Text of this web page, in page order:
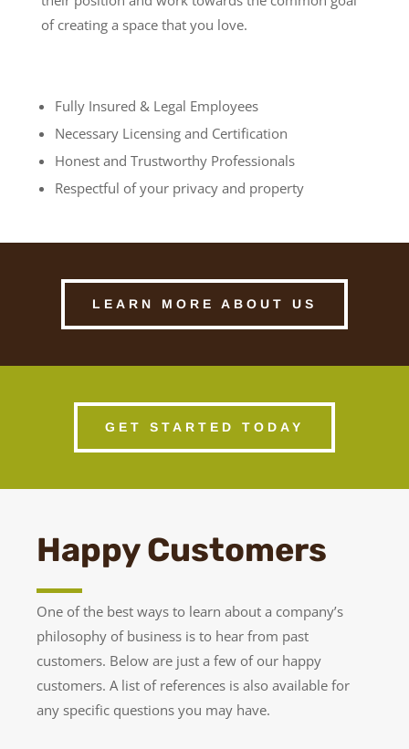
of creating a space that you love.
Fully Insured & Legal Employees
Necessary Licensing and Certification
Honest and Trustworthy Professionals
Respectful of your privacy and property
LEARN MORE ABOUT US
GET STARTED TODAY
Happy Customers
One of the best ways to learn about a company’s
philosophy of business is to hear from past
customers. Below are just a few of our happy
customers. A list of references is also available for
any specific questions you may have.